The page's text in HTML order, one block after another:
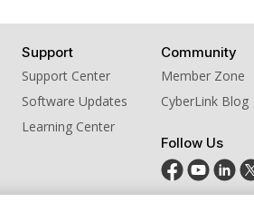
Support
Support Center
Software Updates
Learning Center
Community
Member Zone
CyberLink Blog
Follow Us